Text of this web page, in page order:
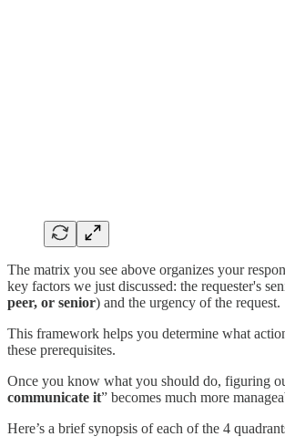
The matrix you see above organizes your
key factors we just discussed: the requester's
peer, or senior) and the urgency of the request.
This framework helps you determine what
these prerequisites.
Once you know what you should do, figuring
communicate it” becomes much more
Here’s a brief synopsis of each of the 4